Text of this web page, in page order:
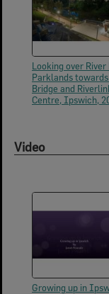
Looking over
Parklands
Bridge and
Centre, Ipswich,
Video
Growing up in